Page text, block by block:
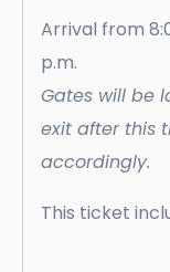
Arrival from
p.m.
Gates will be
exit after this
accordingly.
This ticket